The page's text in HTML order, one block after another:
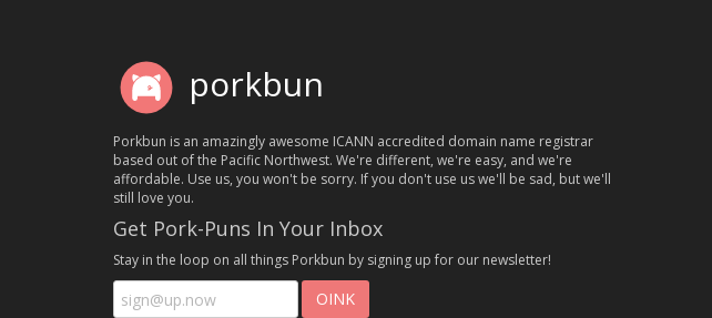
porkbun
Porkbun is an amazingly awesome ICANN accredited domain name registrar
based out of the Pacific Northwest. We're different, we're easy, and we're
affordable. Use us, you won't be sorry. If you don't use us we'll be sad, but we'll
still love you.
Get Pork-Puns In Your Inbox
Stay in the loop on all things Porkbun by signing up for our newsletter!